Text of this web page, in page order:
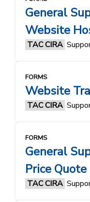
General
Website
TAC CIRA
FORMS
Website
TAC CIRA
FORMS
General
Price Quote
TAC CIRA